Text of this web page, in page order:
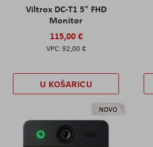
Viltrox DC-T1 5" FHD
Monitor
115,00 €
92,00 €
U KOŠARICU
NOVO